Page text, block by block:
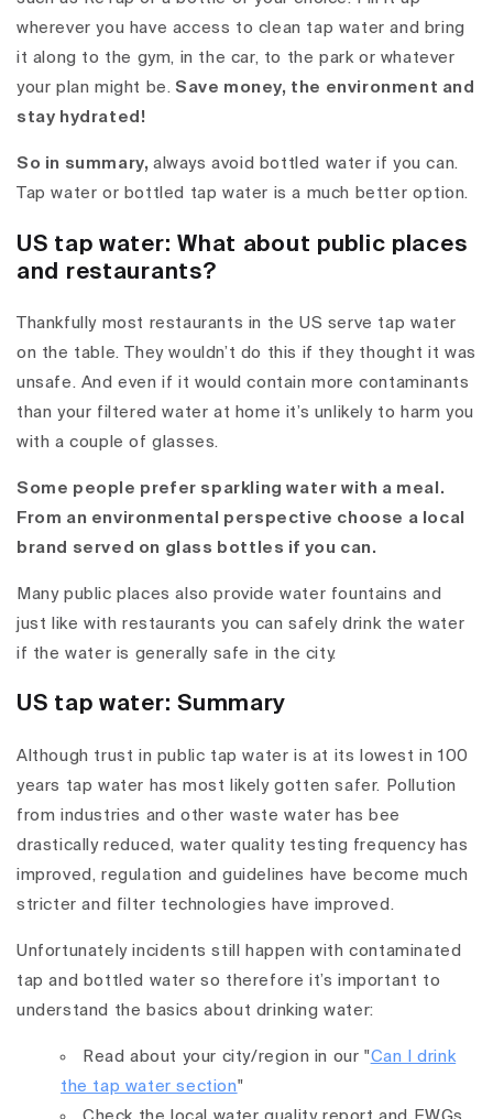
wherever you have access to clean tap water and bring
it along to the gym, in the car, to the park or whatever
your plan might be. Save money, the environment and
stay hydrated!
So in summary, always avoid bottled water if you can.
Tap water or bottled tap water is a much better option.
US tap water: What about public places
and restaurants?
Thankfully most restaurants in the US serve tap water
on the table. They wouldn’t do this if they thought it was
unsafe. And even if it would contain more contaminants
than your filtered water at home it’s unlikely to harm you
with a couple of glasses.
Some people prefer sparkling water with a meal.
From an environmental perspective choose a local
brand served on glass bottles if you can.
Many public places also provide water fountains and
just like with restaurants you can safely drink the water
if the water is generally safe in the city.
US tap water: Summary
Although trust in public tap water is at its lowest in 100
years tap water has most likely gotten safer. Pollution
from industries and other waste water has bee
drastically reduced, water quality testing frequency has
improved, regulation and guidelines have become much
stricter and filter technologies have improved.
Unfortunately incidents still happen with contaminated
tap and bottled water so therefore it’s important to
understand the basics about drinking water:
Read about your city/region in our "Can I drink
the tap water section"